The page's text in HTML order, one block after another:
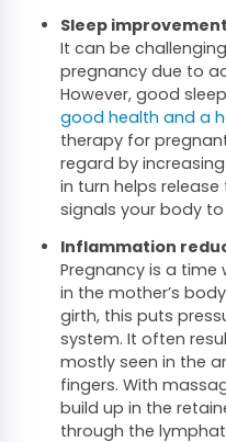
Sleep improvement
It can be
pregnancy due to
However, good
good health and a
therapy for
regard by
in turn helps
signals your body
Inflammation
Pregnancy is a time
in the mother’s
girth, this puts
system. It often
mostly seen in the
fingers. With
build up in the
through the